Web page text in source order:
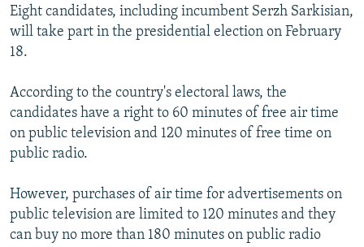
All RFE/RL sites
Eight candidates, including incumbent Serzh Sarkisian,
will take part in the presidential election on February
18.
According to the country's electoral laws, the
candidates have a right to 60 minutes of free air time
on public television and 120 minutes of free time on
public radio.
However, purchases of air time for advertisements on
public television are limited to 120 minutes and they
can buy no more than 180 minutes on public radio